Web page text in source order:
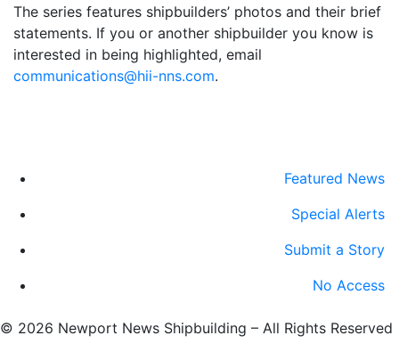
The series features shipbuilders’ photos and their brief
statements. If you or another shipbuilder you know is
interested in being highlighted, email
communications@hii-nns.com.
Featured News
Special Alerts
Submit a Story
No Access
© 2026 Newport News Shipbuilding – All Rights Reserved